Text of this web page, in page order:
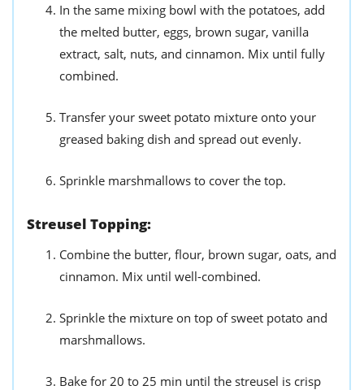
In the same mixing bowl with the potatoes, add
the melted butter, eggs, brown sugar, vanilla
extract, salt, nuts, and cinnamon. Mix until fully
combined.
Transfer your sweet potato mixture onto your
greased baking dish and spread out evenly.
Sprinkle marshmallows to cover the top.
Streusel Topping:
Combine the butter, flour, brown sugar, oats, and
cinnamon. Mix until well-combined.
Sprinkle the mixture on top of sweet potato and
marshmallows.
Bake for 20 to 25 min until the streusel is crisp